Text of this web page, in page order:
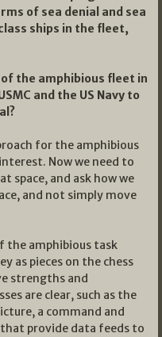
of sea denial and sea
ships in the fleet,
the amphibious fleet in
and the US Navy to
for the amphibious
Now we need to
space, and ask how we
and not simply move
the amphibious task
as pieces on the chess
strengths and
are clear, such as the
a command and
provide data feeds to